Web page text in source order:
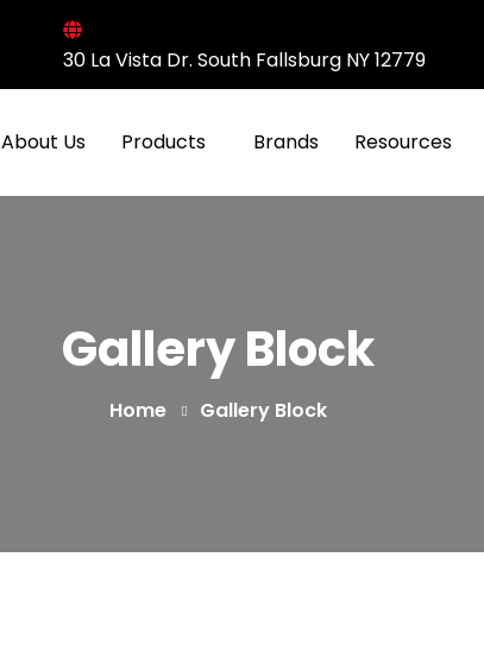
30 La Vista Dr. South Fallsburg NY 12779
About Us Products Brands Resources
Gallery Block
Home Gallery Block